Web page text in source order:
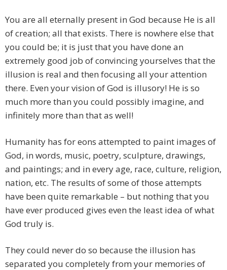
You are all eternally present in God because He is all
of creation; all that exists. There is nowhere else that
you could be; it is just that you have done an
extremely good job of convincing yourselves that the
illusion is real and then focusing all your attention
there. Even your vision of God is illusory! He is so
much more than you could possibly imagine, and
infinitely more than that as well!
Humanity has for eons attempted to paint images of
God, in words, music, poetry, sculpture, drawings,
and paintings; and in every age, race, culture, religion,
nation, etc. The results of some of those attempts
have been quite remarkable – but nothing that you
have ever produced gives even the least idea of what
God truly is.
They could never do so because the illusion has
separated you completely from your memories of